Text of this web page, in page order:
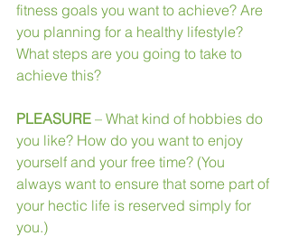
fitness goals you want to achieve? Are
you planning for a healthy lifestyle?
What steps are you going to take to
achieve this?
PLEASURE – What kind of hobbies do
you like? How do you want to enjoy
yourself and your free time? (You
always want to ensure that some part of
your hectic life is reserved simply for
you.)